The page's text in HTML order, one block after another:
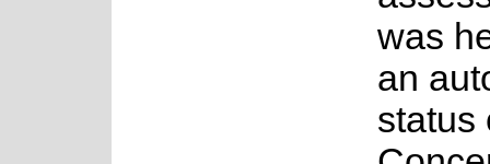
was
an
status